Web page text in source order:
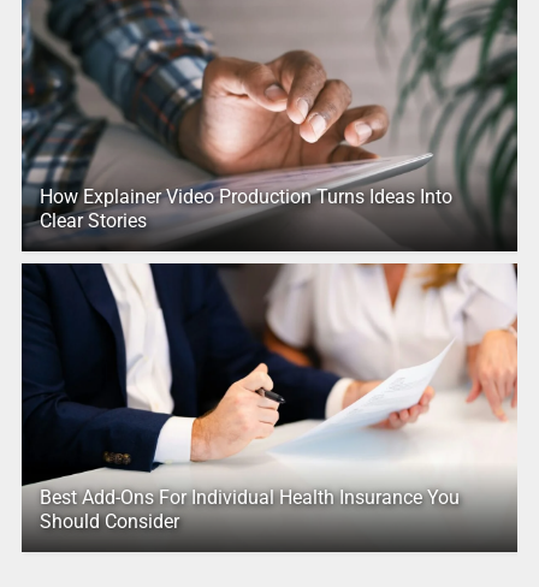
How Explainer Video Production Turns Ideas Into
Clear Stories
Best Add-Ons For Individual Health Insurance You
Should Consider